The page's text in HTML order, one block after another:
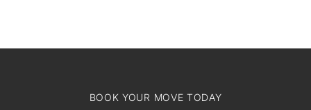
BOOK YOUR MOVE TODAY